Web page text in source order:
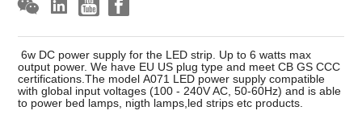
6w DC power supply for the LED strip. Up to 6 watts max
output power. We have EU US plug type and meet CB GS CCC
certifications.The model A071 LED power supply compatible
with global input voltages (100 - 240V AC, 50-60Hz) and is able
to power bed lamps, nigth lamps,led strips etc products.